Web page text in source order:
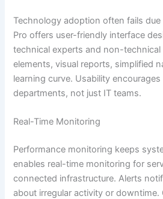
Technology adoption often fails
Pro offers user-friendly interface
technical experts and non-
elements, visual reports, simplified
learning curve. Usability
departments, not just IT teams.
Real-Time Monitoring
Performance monitoring keeps
enables real-time monitoring for
connected infrastructure. Alerts
about irregular activity or